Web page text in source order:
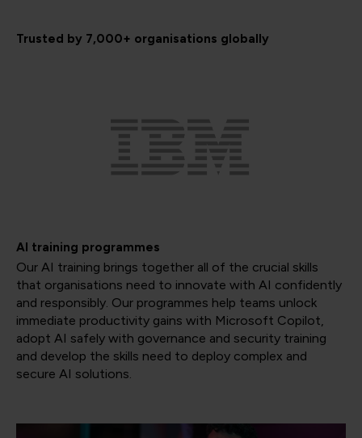
Trusted by 7,000+ organisations globally
AI training programmes
Our AI training brings together all of the crucial skills
that organisations need to innovate with AI confidently
and responsibly. Our programmes help teams unlock
immediate productivity gains with Microsoft Copilot,
adopt AI safely with governance and security training
and develop the skills need to deploy complex and
secure AI solutions.